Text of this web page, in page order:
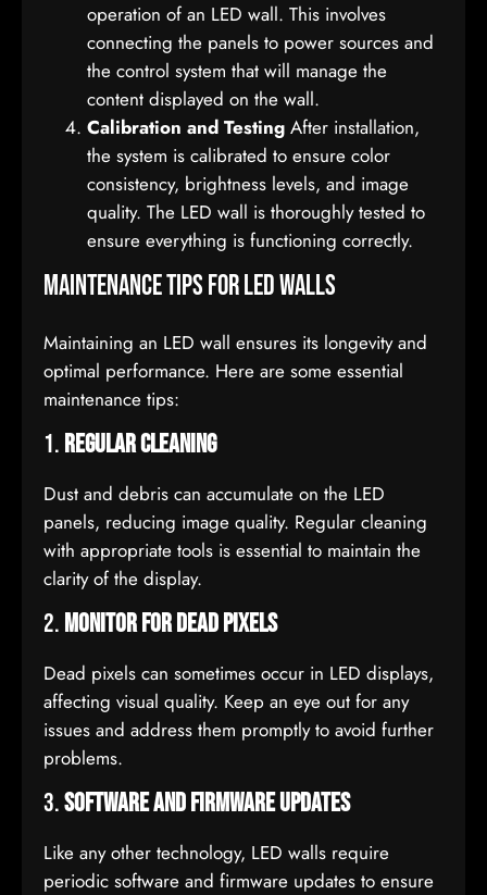
operation of an LED wall. This involves
connecting the panels to power sources and
the control system that will manage the
content displayed on the wall.
Calibration and Testing After installation,
the system is calibrated to ensure color
consistency, brightness levels, and image
quality. The LED wall is thoroughly tested to
ensure everything is functioning correctly.
Maintenance Tips for LED Walls
Maintaining an LED wall ensures its longevity and
optimal performance. Here are some essential
maintenance tips:
1. Regular Cleaning
Dust and debris can accumulate on the LED
panels, reducing image quality. Regular cleaning
with appropriate tools is essential to maintain the
clarity of the display.
2. Monitor for Dead Pixels
Dead pixels can sometimes occur in LED displays,
affecting visual quality. Keep an eye out for any
issues and address them promptly to avoid further
problems.
3.Software and Firmware Updates
Like any other technology, LED walls require
periodic software and firmware updates to ensure